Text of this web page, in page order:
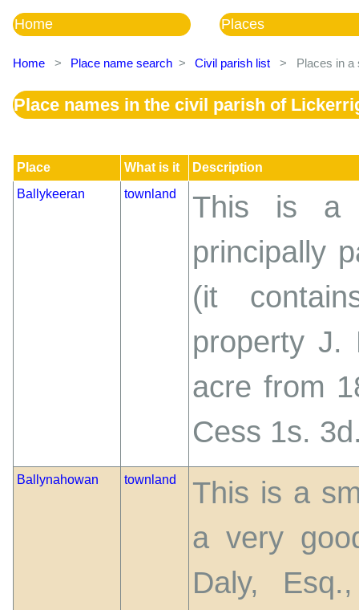
Home Places
Home > Place name search > Civil parish list > Places in a
Place names in the civil parish of
Place What is it
Description
Ballykeeran
townland
This is a
principally
(it
property J.
acre from
Cess 1s.
Ballynahowan townland
This is a
a very
Daly,